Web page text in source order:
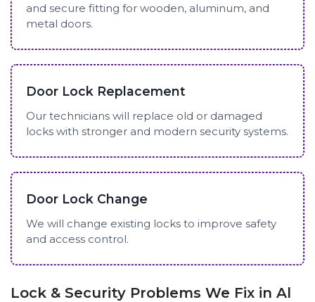
and secure fitting for wooden, aluminum, and
metal doors.
Door Lock Replacement
Our technicians will replace old or damaged
locks with stronger and modern security systems.
Door Lock Change
We will change existing locks to improve safety
and access control.
Lock & Security Problems We Fix in Al